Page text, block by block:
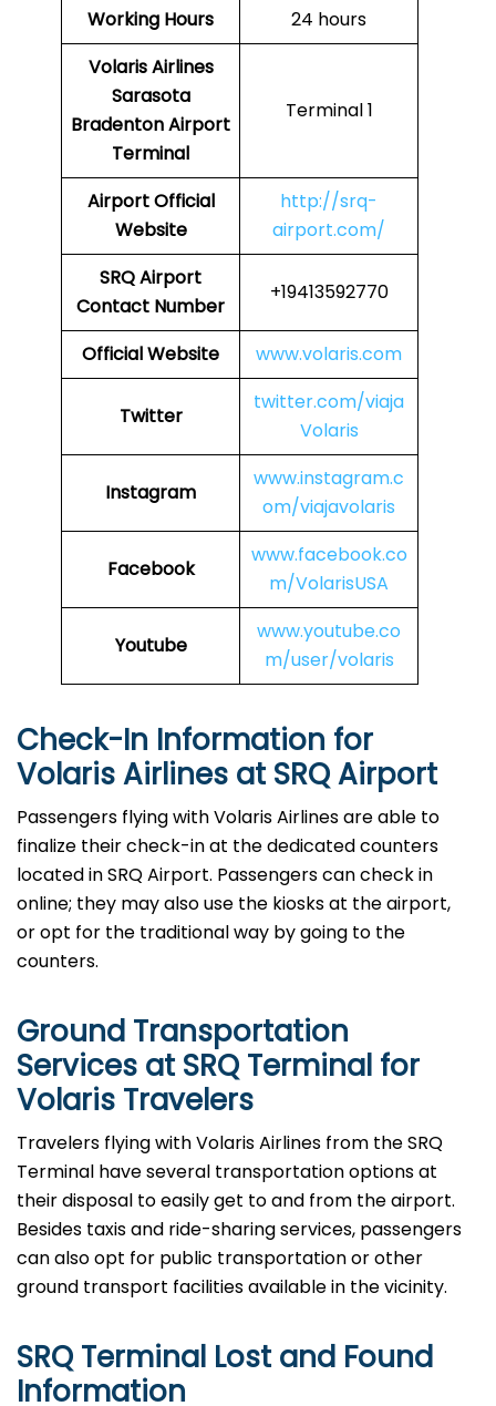
Working Hours
24 hours
Volaris Airlines
Sarasota
Bradenton Airport
Terminal
Terminal 1
AirportOfficial
Website
http://srq-
airport.com/
SRQAirport
Contact Number
+19413592770
Official Website www.volaris.com
Twitter
twitter.com/viaja
Volaris
Instagram
www.instagram.c
om/viajavolaris
Facebook
www.facebook.co
m/VolarisUSA
Youtube
www.youtube.co
m/user/volaris
Check-In Information for
Volaris Airlines at SRQ Airport‌‍​‍‌​‍​‌‍​‍‌
Passengers​‍​‌‍​‍‌​‍​‌‍​‍‌ flying with Volaris Airlines are able to
finalize their check-in at the dedicated counters
located in SRQ Airport. Passengers can check in
online; they may also use the kiosks at the airport,
or opt for the traditional way by going to the
counters.
Ground Transportation
Services at SRQ Terminal for
Volaris Travelers
Travelers​‍​‌‍​‍‌​‍​‌‍​‍‌ flying with Volaris Airlines from the SRQ
Terminal have several transportation options at
their disposal to easily get to and from the airport.
Besides taxis and ride-sharing services, passengers
can also opt for public transportation or other
ground transport facilities available in the vicinity.
SRQ Terminal Lost and Found
Information